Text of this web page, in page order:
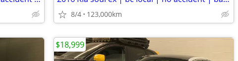
8/4 123,000km
$18,999